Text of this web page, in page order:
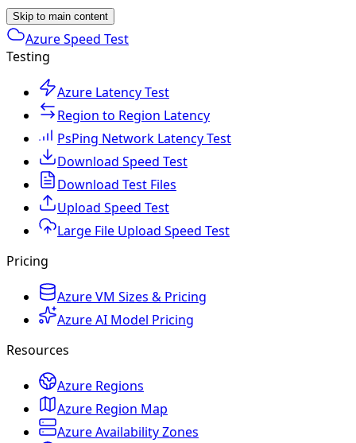
Skip to main content
Azure Speed Test
Testing
Azure Latency Test
Region to Region Latency
PsPing Network Latency Test
Download Speed Test
Download Test Files
Upload Speed Test
Large File Upload Speed Test
Pricing
Azure VM Sizes & Pricing
Azure AI Model Pricing
Resources
Azure Regions
Azure Region Map
Azure Availability Zones